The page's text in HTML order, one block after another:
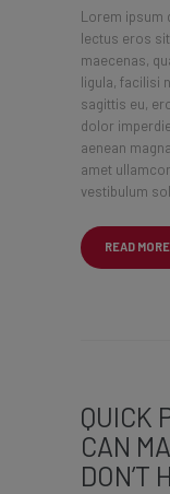
Lorem ipsum
lectus eros
maecenas,
ligula, facilisi
sagittis eu,
dolor
aenean
amet
vestibulum
READ MORE
QUICK
CAN
DON’T